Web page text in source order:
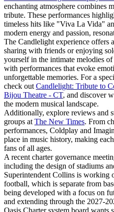
enchanting atmosphere combines
tribute. These performances
timeless hits like "Viva La Vida"
modern energy and passion,
The Candlelight experience offers
sharing with friends or enjoying
yourself in the intimate melodies
with performances that evoke
unforgettable memories. For a
check out Candlelight: Tribute to
Bijou Theatre - CT, and discover
the modern musical landscape.
Additionally, explore reviews and
groups at The New Times. From
performances, Coldplay and
place in music history, making
fans of all ages.
A recent charter governance
including the design of stadiums
Superintendent Collins is working
football, which is separate from
being developed with a focus on
and extending through the 2027-